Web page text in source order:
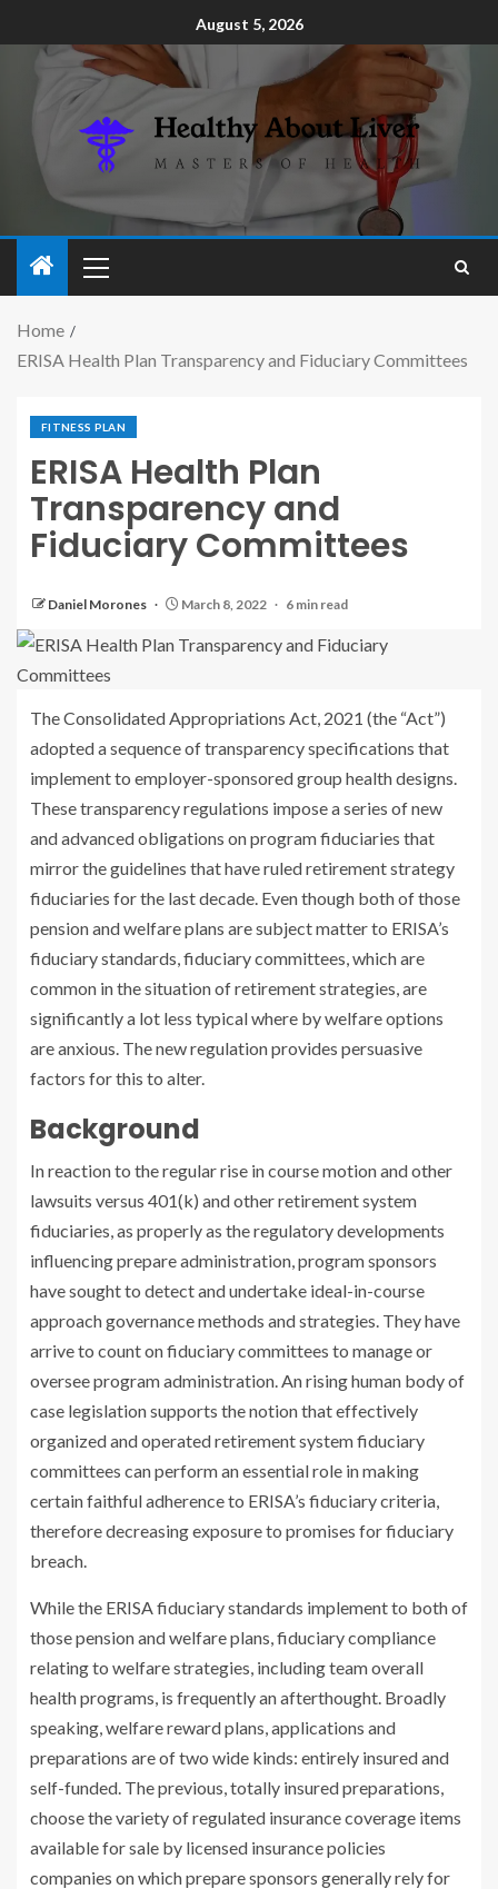
August 5, 2026
Home
ERISA Health Plan Transparency and Fiduciary Committees
FITNESS PLAN
ERISA Health Plan
Transparency and
Fiduciary Committees
Daniel Morones March 8, 2022 6 min read
The Consolidated Appropriations Act, 2021 (the “Act”)
adopted a sequence of transparency specifications that
implement to employer-sponsored group health designs.
These transparency regulations impose a series of new
and advanced obligations on program fiduciaries that
mirror the guidelines that have ruled retirement strategy
fiduciaries for the last decade. Even though both of those
pension and welfare plans are subject matter to ERISA’s
fiduciary standards, fiduciary committees, which are
common in the situation of retirement strategies, are
significantly a lot less typical where by welfare options
are anxious. The new regulation provides persuasive
factors for this to alter.
Background
In reaction to the regular rise in course motion and other
lawsuits versus 401(k) and other retirement system
fiduciaries, as properly as the regulatory developments
influencing prepare administration, program sponsors
have sought to detect and undertake ideal-in-course
approach governance methods and strategies. They have
arrive to count on fiduciary committees to manage or
oversee program administration. An rising human body of
case legislation supports the notion that effectively
organized and operated retirement system fiduciary
committees can perform an essential role in making
certain faithful adherence to ERISA’s fiduciary criteria,
therefore decreasing exposure to promises for fiduciary
breach.
While the ERISA fiduciary standards implement to both of
those pension and welfare plans, fiduciary compliance
relating to welfare strategies, including team overall
health programs, is frequently an afterthought. Broadly
speaking, welfare reward plans, applications and
preparations are of two wide kinds: entirely insured and
self-funded. The previous, totally insured preparations,
choose the variety of regulated insurance coverage items
available for sale by licensed insurance policies
companies on which prepare sponsors generally rely for